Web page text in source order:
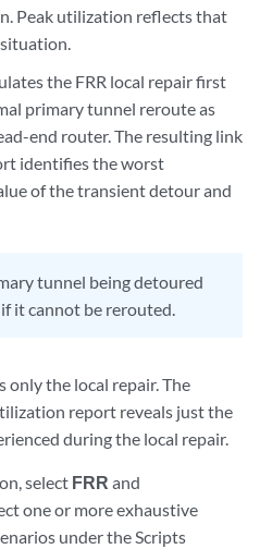
Peak utilization reflects that
the FRR local repair first
primary tunnel reroute as
end router. The resulting link
identifies the worst
of the transient detour and
tunnel being detoured
it cannot be rerouted.
only the local repair. The
report reveals just the
during the local repair.
select FRR and
one or more exhaustive
under the Scripts